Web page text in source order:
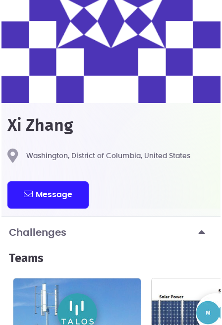
Xi Zhang
Washington, District of Columbia, United States
Message
Challenges
Teams